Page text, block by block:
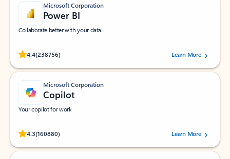
Microsoft Corporation
Power BI
Collaborate better with your data.
4.4(238756)
Rated (#=ratingAverage#) stars out of 5 stars, by 238756 users.
Learn More
Microsoft Corporation
Copilot
Your copilot for work
4.3(160880)
Rated (#=ratingAverage#) stars out of 5 stars, by 160880 users.Learn More